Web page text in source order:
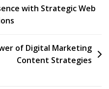
with Strategic Web
of Digital Marketing
Content Strategies